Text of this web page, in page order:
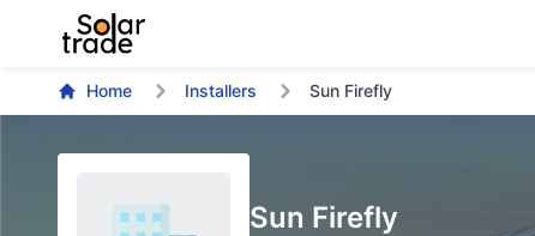
Home Installers Sun Firefly
Sun Firefly